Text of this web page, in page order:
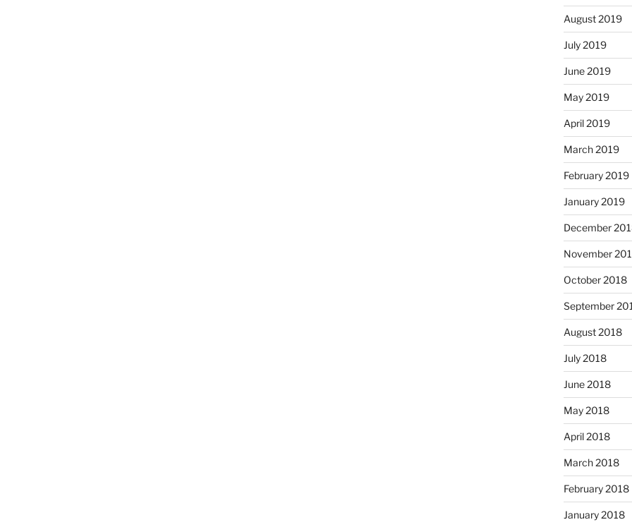
August 2019
July 2019
June 2019
May 2019
April 2019
March 2019
February 2019
January 2019
December
November
October 2018
September
August 2018
July 2018
June 2018
May 2018
April 2018
March 2018
February 2018
January 2018